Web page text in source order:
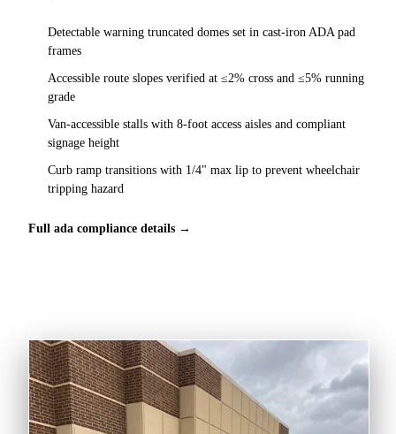
Detectable warning truncated domes set in cast-iron ADA pad
frames
Accessible route slopes verified at ≤2% cross and ≤5% running
grade
Van-accessible stalls with 8-foot access aisles and compliant
signage height
Curb ramp transitions with 1/4" max lip to prevent wheelchair
tripping hazard
Full ada compliance details →